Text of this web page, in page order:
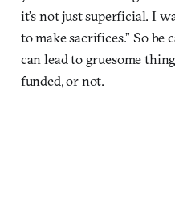
it’s not just superficial. I
to make sacrifices.” So
can lead to gruesome
funded, or not.